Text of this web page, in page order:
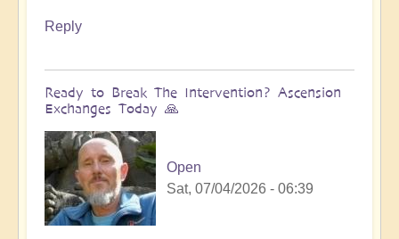
Reply
Ready to Break The Intervention? Ascension
Exchanges Today 🙏
Open
Sat, 07/04/2026 - 06:39